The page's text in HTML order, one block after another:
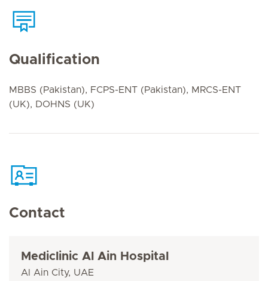
Qualification
MBBS (Pakistan), FCPS-ENT (Pakistan), MRCS-ENT
(UK), DOHNS (UK)
Contact
Mediclinic Al Ain Hospital
Al Ain City, UAE